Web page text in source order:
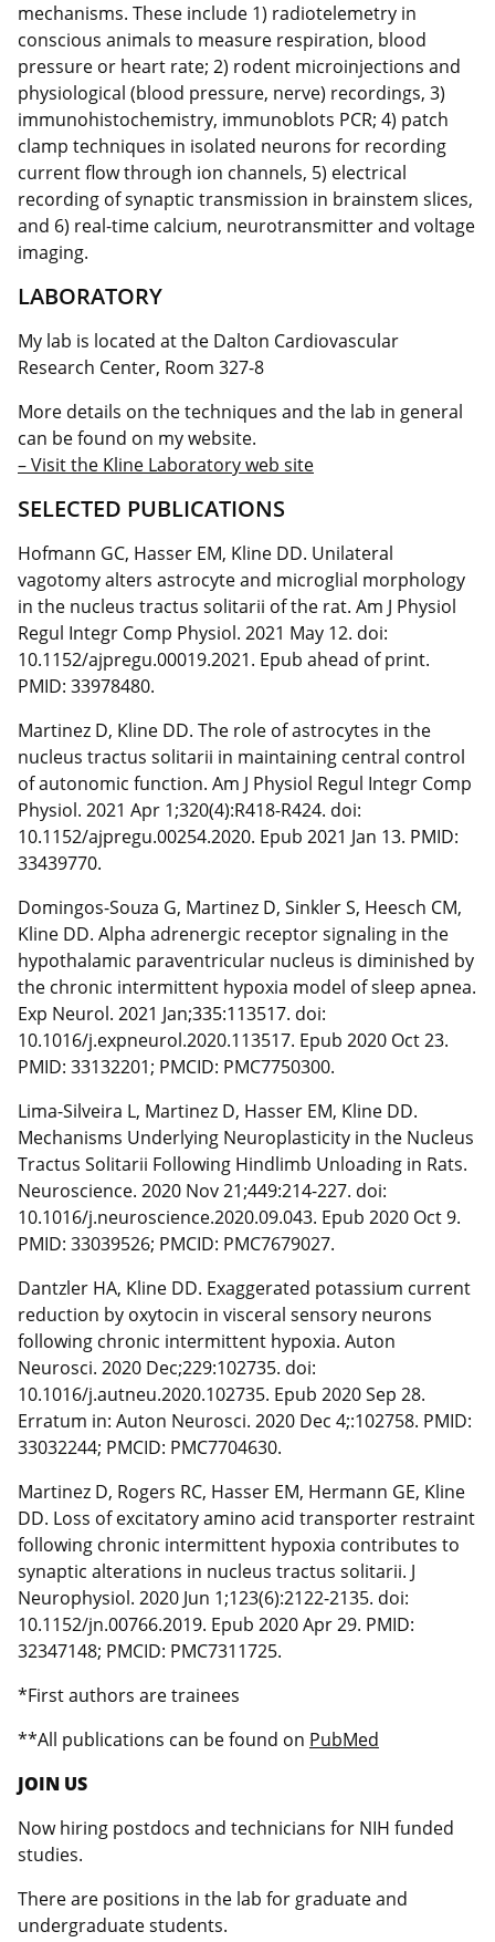
mechanisms. These include 1) radiotelemetry in
conscious animals to measure respiration, blood
pressure or heart rate; 2) rodent microinjections and
physiological (blood pressure, nerve) recordings, 3)
immunohistochemistry, immunoblots PCR; 4) patch
clamp techniques in isolated neurons for recording
current flow through ion channels, 5) electrical
recording of synaptic transmission in brainstem slices,
and 6) real-time calcium, neurotransmitter and voltage
imaging.
LABORATORY
My lab is located at the Dalton Cardiovascular
Research Center, Room 327-8
More details on the techniques and the lab in general
can be found on my website.
– Visit the Kline Laboratory web site
SELECTED PUBLICATIONS
Hofmann GC, Hasser EM, Kline DD. Unilateral
vagotomy alters astrocyte and microglial morphology
in the nucleus tractus solitarii of the rat. Am J Physiol
Regul Integr Comp Physiol. 2021 May 12. doi:
10.1152/ajpregu.00019.2021. Epub ahead of print.
PMID: 33978480.
Martinez D, Kline DD. The role of astrocytes in the
nucleus tractus solitarii in maintaining central control
of autonomic function. Am J Physiol Regul Integr Comp
Physiol. 2021 Apr 1;320(4):R418-R424. doi:
10.1152/ajpregu.00254.2020. Epub 2021 Jan 13. PMID:
33439770.
Domingos-Souza G, Martinez D, Sinkler S, Heesch CM,
Kline DD. Alpha adrenergic receptor signaling in the
hypothalamic paraventricular nucleus is diminished by
the chronic intermittent hypoxia model of sleep apnea.
Exp Neurol. 2021 Jan;335:113517. doi:
10.1016/j.expneurol.2020.113517. Epub 2020 Oct 23.
PMID: 33132201; PMCID: PMC7750300.
Lima-Silveira L, Martinez D, Hasser EM, Kline DD.
Mechanisms Underlying Neuroplasticity in the Nucleus
Tractus Solitarii Following Hindlimb Unloading in Rats.
Neuroscience. 2020 Nov 21;449:214-227. doi:
10.1016/j.neuroscience.2020.09.043. Epub 2020 Oct 9.
PMID: 33039526; PMCID: PMC7679027.
Dantzler HA, Kline DD. Exaggerated potassium current
reduction by oxytocin in visceral sensory neurons
following chronic intermittent hypoxia. Auton
Neurosci. 2020 Dec;229:102735. doi:
10.1016/j.autneu.2020.102735. Epub 2020 Sep 28.
Erratum in: Auton Neurosci. 2020 Dec 4;:102758. PMID:
33032244; PMCID: PMC7704630.
Martinez D, Rogers RC, Hasser EM, Hermann GE, Kline
DD. Loss of excitatory amino acid transporter restraint
following chronic intermittent hypoxia contributes to
synaptic alterations in nucleus tractus solitarii. J
Neurophysiol. 2020 Jun 1;123(6):2122-2135. doi:
10.1152/jn.00766.2019. Epub 2020 Apr 29. PMID:
32347148; PMCID: PMC7311725.
*First authors are trainees
**All publications can be found on PubMed
JOIN US
Now hiring postdocs and technicians for NIH funded
studies.
There are positions in the lab for graduate and
undergraduate students.